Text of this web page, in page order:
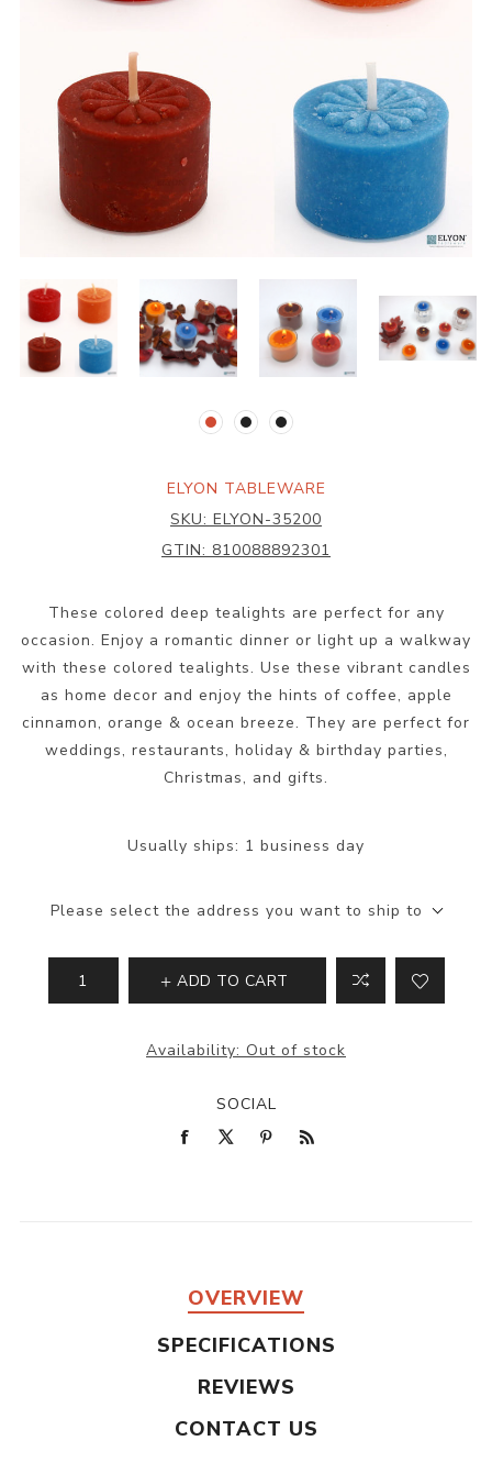
ELYON TABLEWARE
SKU: ELYON-35200
GTIN: 810088892301
These colored deep tealights are perfect for any
occasion. Enjoy a romantic dinner or light up a walkway
with these colored tealights. Use these vibrant candles
as home decor and enjoy the hints of coffee, apple
cinnamon, orange & ocean breeze. They are perfect for
weddings, restaurants, holiday & birthday parties,
Christmas, and gifts.
Usually ships: 1 business day
Please select the address you want to ship to
ADD TO CART
Availability: Out of stock
SOCIAL
OVERVIEW
SPECIFICATIONS
REVIEWS
CONTACT US